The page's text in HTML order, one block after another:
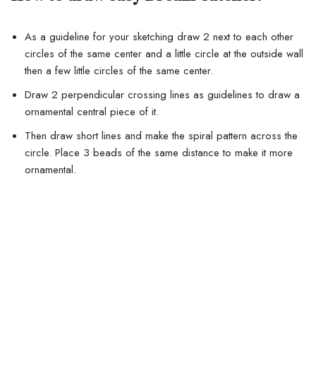
As a guideline for your sketching draw 2 next to each other
circles of the same center and a little circle at the outside wall
then a few little circles of the same center.
Draw 2 perpendicular crossing lines as guidelines to draw a
ornamental central piece of it.
Then draw short lines and make the spiral pattern across the
circle. Place 3 beads of the same distance to make it more
ornamental.